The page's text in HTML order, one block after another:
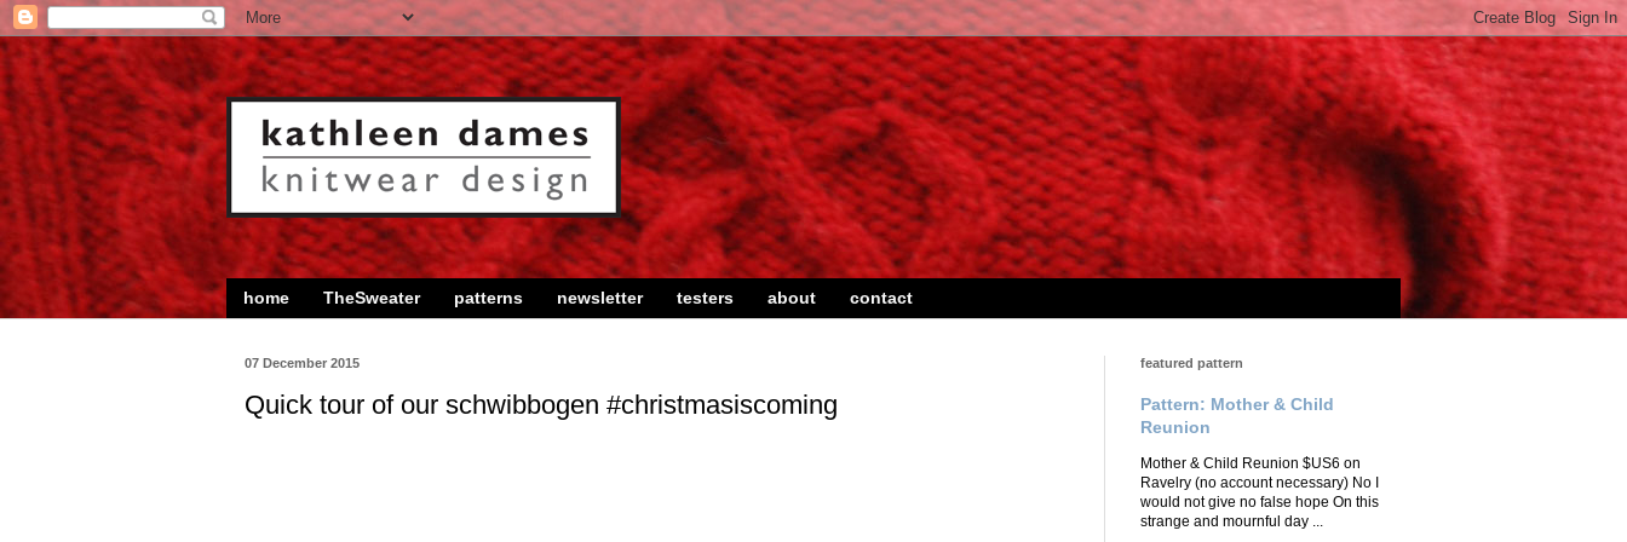
home TheSweater patterns newsletter testers about contact
07 December 2015
Quick tour of our schwibbogen #christmasiscoming
featured pattern
Pattern: Mother & Child
Reunion
Mother & Child Reunion $US6 on
Ravelry (no account necessary) No I
would not give no false hope On this
strange and mournful day ...